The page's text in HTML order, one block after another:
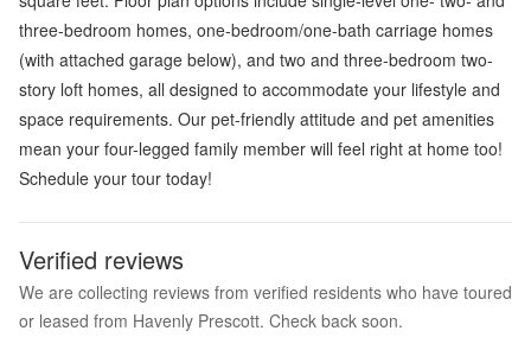
three-bedroom homes, one-bedroom/one-bath carriage homes
(with attached garage below), and two and three-bedroom two-
story loft homes, all designed to accommodate your lifestyle and
space requirements. Our pet-friendly attitude and pet amenities
mean your four-legged family member will feel right at home too!
Schedule your tour today!
Verified reviews
We are collecting reviews from verified residents who have toured
or leased from Havenly Prescott. Check back soon.